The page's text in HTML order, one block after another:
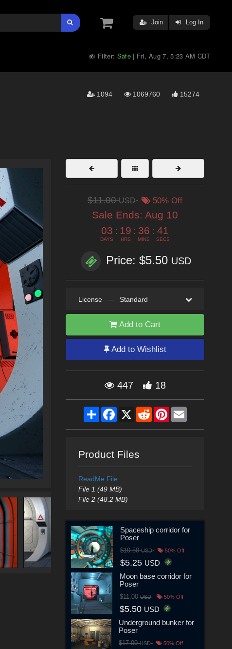
Join Log In
Filter: Safe | Fri, Aug 7, 5:23 AM CDT
1094 1069760 15274
$11.00USD 50% Off
Sale Ends: Aug 10
03
DAYS
: 19
HRS
: 36
MINS
: 39
SECS
Price: $5.50 USD
License — Standard
Add to Cart
Add to Wishlist
447 18
ShareFacebook
X RedditPinterestEmail
Product Files
ReadMe File
File 1 (49 MB)
File 2 (48.2 MB)
Spaceship corridor for
Poser
$10.50USD 50% Off
$5.25 USD
Moon base corridor for
Poser
$11.00USD 50% Off
$5.50 USD
Underground bunker for
Poser
$17.00USD 50% Off